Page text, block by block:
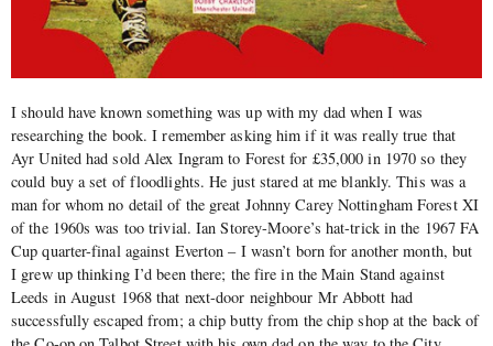
I should have known something was up with my dad when I was
researching the book. I remember asking him if it was really true that
Ayr United had sold Alex Ingram to Forest for £35,000 in 1970 so they
could buy a set of floodlights. He just stared at me blankly. This was a
man for whom no detail of the great Johnny Carey Nottingham Forest XI
of the 1960s was too trivial. Ian Storey-Moore’s hat-trick in the 1967 FA
Cup quarter-final against Everton – I wasn’t born for another month, but
I grew up thinking I’d been there; the fire in the Main Stand against
Leeds in August 1968 that next-door neighbour Mr Abbott had
successfully escaped from; a chip butty from the chip shop at the back of